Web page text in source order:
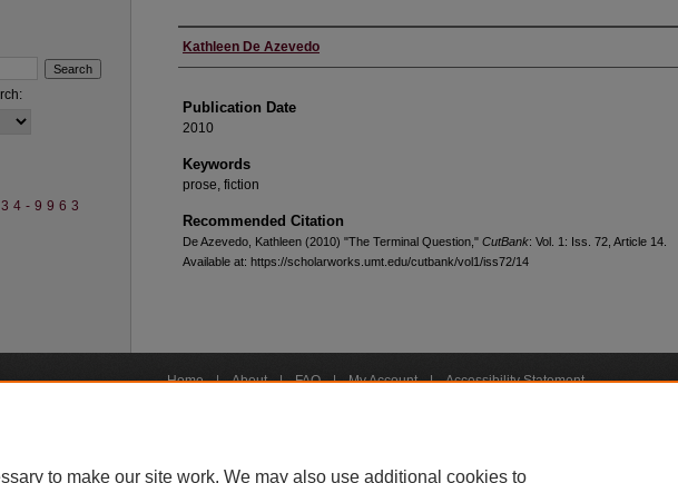
Creators
Kathleen De Azevedo
Publication Date
2010
Keywords
prose, fiction
Recommended Citation
De Azevedo, Kathleen (2010) "The Terminal Question," CutBank: Vol. 1: Iss. 72, Article 14.
Available at: https://scholarworks.umt.edu/cutbank/vol1/iss72/14
9963
Home | About | FAQ | My Account | Accessibility Statement
to make our site work. We may also use additional cookies to